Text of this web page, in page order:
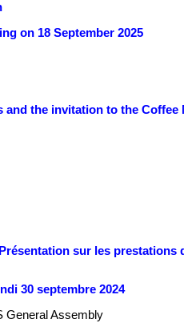
on 18 September 2025
the invitation to the Coffee
sur les prestations
30 septembre 2024
General Assembly